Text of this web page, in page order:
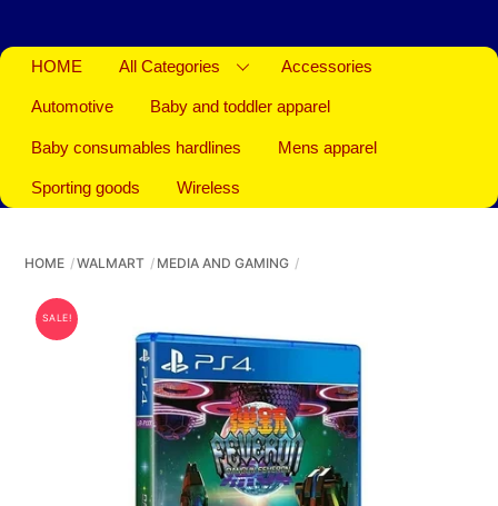
HOME All Categories Accessories
Automotive Baby and toddler apparel
Baby consumables hardlines Mens apparel
Sporting goods Wireless
HOME WALMART MEDIA AND GAMING
SALE!